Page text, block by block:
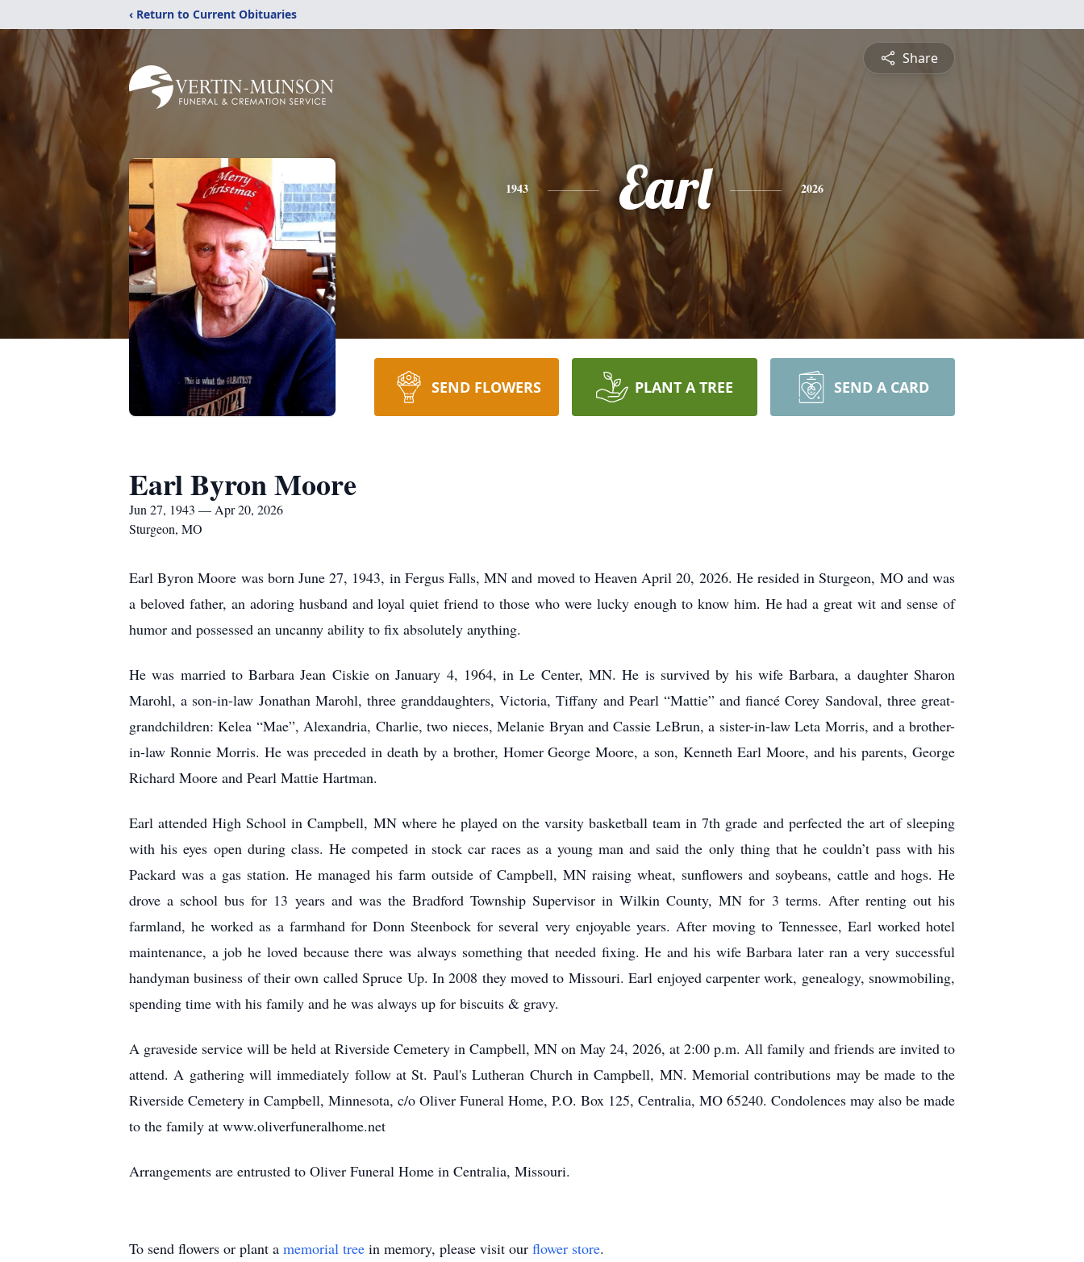
‹ Return to Current Obituaries
Share
1943 Earl 2026
SEND FLOWERS PLANT A TREE SEND A CARD
Earl Byron Moore
Jun 27, 1943 — Apr 20, 2026
Sturgeon, MO
Earl Byron Moore was born June 27, 1943, in Fergus Falls, MN and moved to Heaven April 20, 2026. He resided in Sturgeon, MO and was
a beloved father, an adoring husband and loyal quiet friend to those who were lucky enough to know him. He had a great wit and sense of
humor and possessed an uncanny ability to fix absolutely anything.
He was married to Barbara Jean Ciskie on January 4, 1964, in Le Center, MN. He is survived by his wife Barbara, a daughter Sharon
Marohl, a son-in-law Jonathan Marohl, three granddaughters, Victoria, Tiffany and Pearl “Mattie” and fiancé Corey Sandoval, three great-
grandchildren: Kelea “Mae”, Alexandria, Charlie, two nieces, Melanie Bryan and Cassie LeBrun, a sister-in-law Leta Morris, and a brother-
in-law Ronnie Morris. He was preceded in death by a brother, Homer George Moore, a son, Kenneth Earl Moore, and his parents, George
Richard Moore and Pearl Mattie Hartman.
Earl attended High School in Campbell, MN where he played on the varsity basketball team in 7th grade and perfected the art of sleeping
with his eyes open during class. He competed in stock car races as a young man and said the only thing that he couldn’t pass with his
Packard was a gas station. He managed his farm outside of Campbell, MN raising wheat, sunflowers and soybeans, cattle and hogs. He
drove a school bus for 13 years and was the Bradford Township Supervisor in Wilkin County, MN for 3 terms. After renting out his
farmland, he worked as a farmhand for Donn Steenbock for several very enjoyable years. After moving to Tennessee, Earl worked hotel
maintenance, a job he loved because there was always something that needed fixing. He and his wife Barbara later ran a very successful
handyman business of their own called Spruce Up. In 2008 they moved to Missouri. Earl enjoyed carpenter work, genealogy, snowmobiling,
spending time with his family and he was always up for biscuits & gravy.
A graveside service will be held at Riverside Cemetery in Campbell, MN on May 24, 2026, at 2:00 p.m. All family and friends are invited to
attend. A gathering will immediately follow at St. Paul's Lutheran Church in Campbell, MN. Memorial contributions may be made to the
Riverside Cemetery in Campbell, Minnesota, c/o Oliver Funeral Home, P.O. Box 125, Centralia, MO 65240. Condolences may also be made
to the family at www.oliverfuneralhome.net
Arrangements are entrusted to Oliver Funeral Home in Centralia, Missouri.
To send flowers or plant a memorial tree in memory, please visit our flower store.